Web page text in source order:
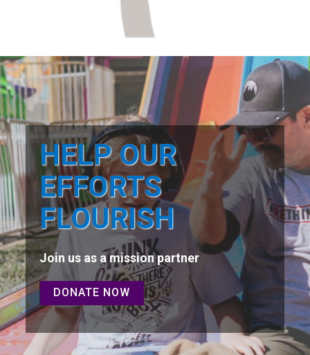
HELP OUR
EFFORTS
FLOURISH
Join us as a mission partner
DONATE NOW